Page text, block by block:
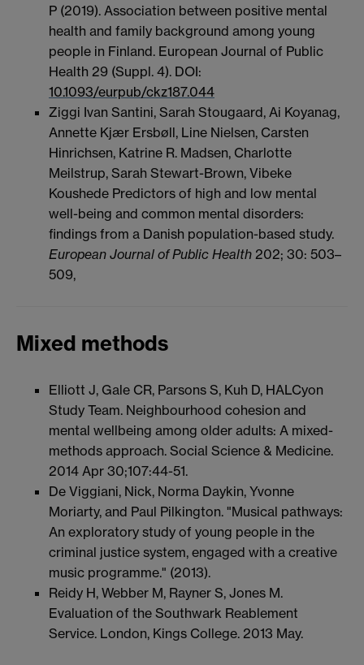
P (2019). Association between positive mental
health and family background among young
people in Finland. European Journal of Public
Health 29 (Suppl. 4). DOI:
10.1093/eurpub/ckz187.044
Ziggi Ivan Santini, Sarah Stougaard, Ai Koyanag,
Annette Kjær Ersbøll, Line Nielsen, Carsten
Hinrichsen, Katrine R. Madsen, Charlotte
Meilstrup, Sarah Stewart-Brown, Vibeke
Koushede Predictors of high and low mental
well-being and common mental disorders:
findings from a Danish population-based study.
European Journal of Public Health 202; 30: 503–
509,
Mixed methods
Elliott J, Gale CR, Parsons S, Kuh D, HALCyon
Study Team. Neighbourhood cohesion and
mental wellbeing among older adults: A mixed-
methods approach. Social Science & Medicine.
2014 Apr 30;107:44-51.
De Viggiani, Nick, Norma Daykin, Yvonne
Moriarty, and Paul Pilkington. "Musical pathways:
An exploratory study of young people in the
criminal justice system, engaged with a creative
music programme." (2013).
Reidy H, Webber M, Rayner S, Jones M.
Evaluation of the Southwark Reablement
Service. London, Kings College. 2013 May.